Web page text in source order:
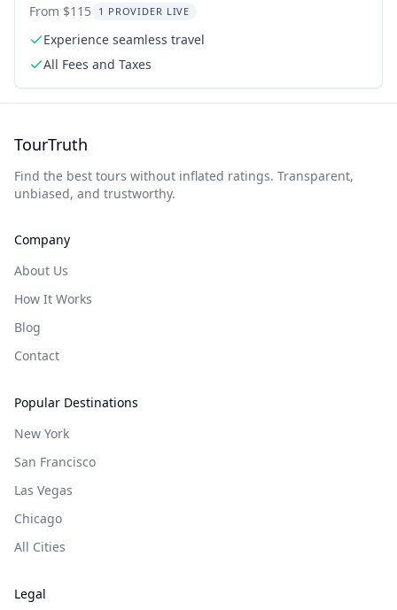
Airport
From $115 1 PROVIDER LIVE
Experience seamless travel
All Fees and Taxes
TourTruth
Find the best tours without inflated ratings. Transparent,
unbiased, and trustworthy.
Company
About Us
How It Works
Blog
Contact
Popular Destinations
New York
San Francisco
Las Vegas
Chicago
All Cities
Legal